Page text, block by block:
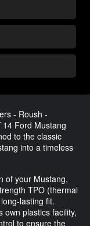
- Roush -
Ford Mustang
to the classic
into a timeless
of your Mustang,
TPO (thermal
lasting fit.
own plastics facility,
to ensure the